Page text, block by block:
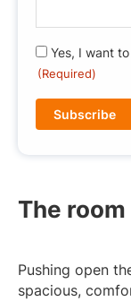
a
l
u
ir
d
R
G
(
u
e
Yes, I want
(Required)
The room
Pushing open
spacious,